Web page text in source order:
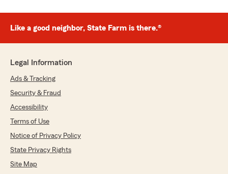
Like a good neighbor, State Farm is there.®
Legal Information
Ads & Tracking
Security & Fraud
Accessibility
Terms of Use
Notice of Privacy Policy
State Privacy Rights
Site Map